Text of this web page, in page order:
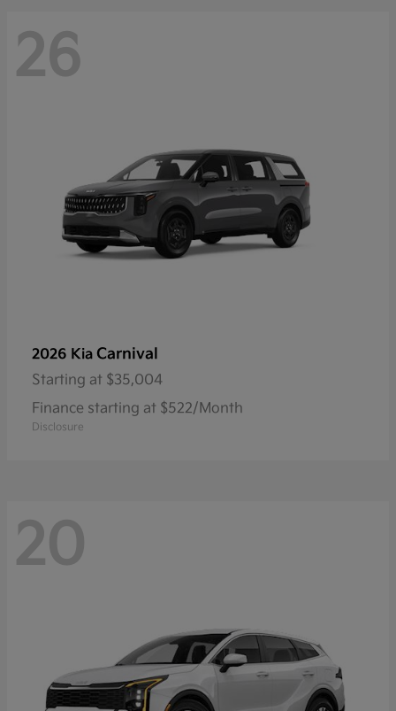
26
2026 Kia Carnival
Starting at $35,004
Finance starting at $522/Month
Disclosure
20